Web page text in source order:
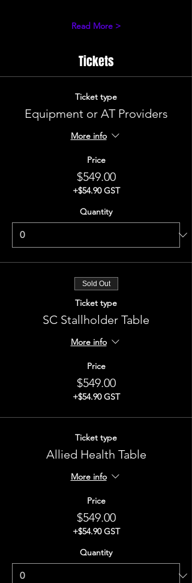
Read More >
Tickets
Ticket type
Equipment or AT Providers
More info
Price
$549.00
+$54.90 GST
Quantity
Sold Out
Ticket type
SC Stallholder Table
More info
Price
$549.00
+$54.90 GST
Ticket type
Allied Health Table
More info
Price
$549.00
+$54.90 GST
Quantity